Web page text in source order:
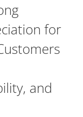
for
and